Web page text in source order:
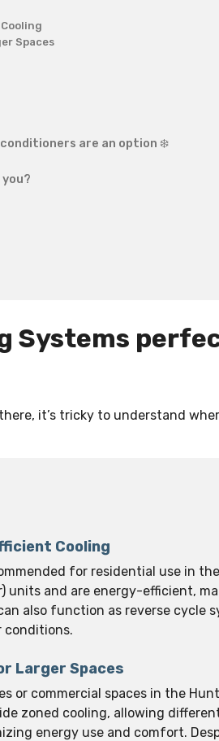
Spaces
are an option ❄️
Systems
it’s tricky to understand
Cooling
for residential use in
units and are energy-efficient,
also function as reverse cycle
conditions.
Larger Spaces
or commercial spaces in the
zoned cooling, allowing
energy use and comfort.